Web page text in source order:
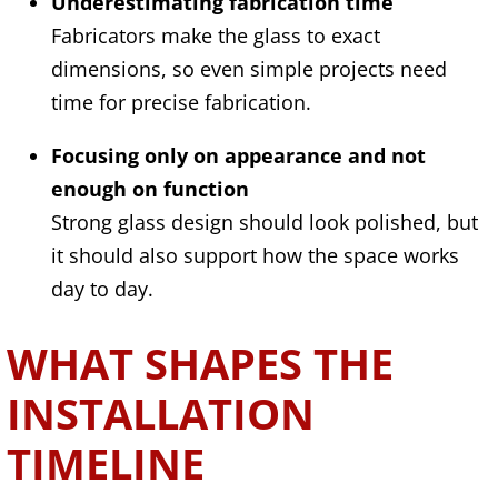
Fabricators make the glass to exact
dimensions, so even simple projects need
time for precise fabrication.
Focusing only on appearance and not
enough on function
Strong glass design should look polished, but
it should also support how the space works
day to day.
WHAT SHAPES THE
INSTALLATION
TIMELINE